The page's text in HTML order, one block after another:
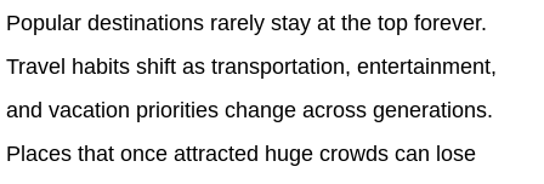
Popular destinations rarely stay at the top forever.
Travel habits shift as transportation, entertainment,
and vacation priorities change across generations.
Places that once attracted huge crowds can lose